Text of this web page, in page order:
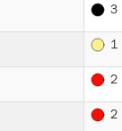
3
1
2
2